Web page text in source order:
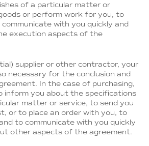
of a particular matter or
or perform work for you, to
with you quickly and
execution aspects of the
supplier or other contractor, your
necessary for the conclusion and
In the case of purchasing,
inform you about the specifications
matter or service, to send you
or to place an order with you, to
to communicate with you quickly
other aspects of the agreement.